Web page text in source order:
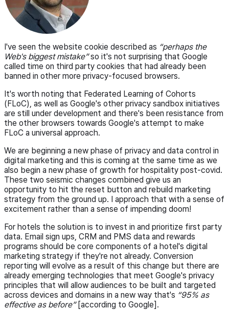
I've seen the website cookie described as “perhaps the
Web's biggest mistake”so it's not surprising that Google
called time on third party cookies that had already been
banned in other more privacy-focused browsers.
It's worth noting that Federated Learning of Cohorts
(FLoC), as well as Google's other privacy sandbox initiatives
are still under development and there's been resistance from
the other browsers towards Google's attempt to make
FLoC a universal approach.
We are beginning a new phase of privacy and data control in
digital marketing and this is coming at the same time as we
also begin a new phase of growth for hospitality post-covid.
These two seismic changes combined give us an
opportunity to hit the reset button and rebuild marketing
strategy from the ground up. I approach that with a sense of
excitement rather than a sense of impending doom!
For hotels the solution is to invest in and prioritize first party
data. Email sign ups, CRM and PMS data and rewards
programs should be core components of a hotel's digital
marketing strategy if they're not already. Conversion
reporting will evolve as a result of this change but there are
already emerging technologies that meet Google's privacy
principles that will allow audiences to be built and targeted
across devices and domains in a new way that's “95% as
effective as before”[according to Google].